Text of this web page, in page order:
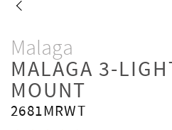
Malaga
MALAGA 3-
MOUNT
2681MRWT